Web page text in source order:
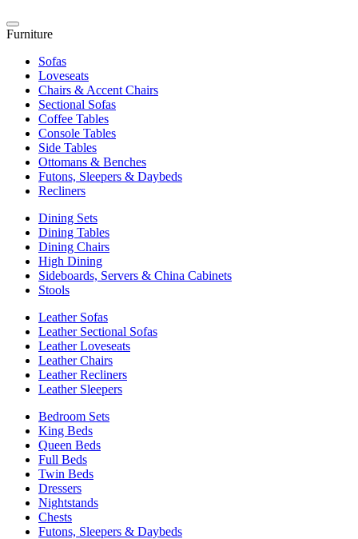
Furniture
Sofas
Loveseats
Chairs & Accent Chairs
Sectional Sofas
Coffee Tables
Console Tables
Side Tables
Ottomans & Benches
Futons, Sleepers & Daybeds
Recliners
Dining Sets
Dining Tables
Dining Chairs
High Dining
Sideboards, Servers & China Cabinets
Stools
Leather Sofas
Leather Sectional Sofas
Leather Loveseats
Leather Chairs
Leather Recliners
Leather Sleepers
Bedroom Sets
King Beds
Queen Beds
Full Beds
Twin Beds
Dressers
Nightstands
Chests
Futons, Sleepers & Daybeds